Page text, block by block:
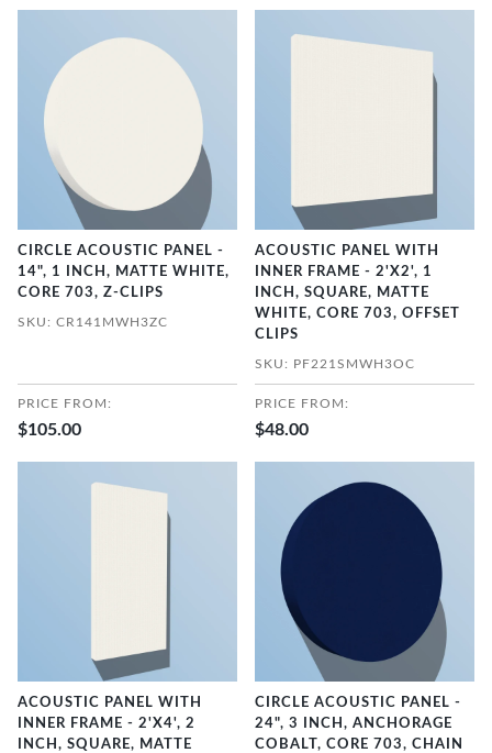
CIRCLE ACOUSTIC PANEL -
14", 1 INCH, MATTE WHITE,
CORE 703, Z-CLIPS
SKU: CR141MWH3ZC
PRICE FROM:
$105.00
ACOUSTIC PANEL WITH
INNER FRAME - 2'X2', 1
INCH, SQUARE, MATTE
WHITE, CORE 703, OFFSET
CLIPS
SKU: PF221SMWH3OC
PRICE FROM:
$48.00
ACOUSTIC PANEL WITH
INNER FRAME - 2'X4', 2
INCH, SQUARE, MATTE
CIRCLE ACOUSTIC PANEL -
24", 3 INCH, ANCHORAGE
COBALT, CORE 703, CHAIN